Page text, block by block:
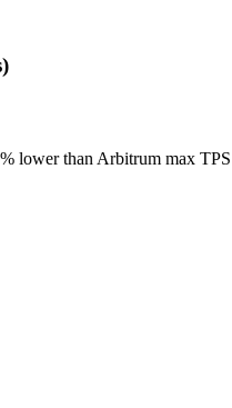
lower than Arbitrum max TPS